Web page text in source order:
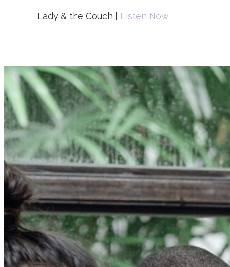
Lady & the Couch | Listen Now